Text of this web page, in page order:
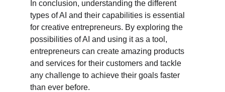
In conclusion, understanding the different
types of AI and their capabilities is essential
for creative entrepreneurs. By exploring the
possibilities of AI and using it as a tool,
entrepreneurs can create amazing products
and services for their customers and tackle
any challenge to achieve their goals faster
than ever before.